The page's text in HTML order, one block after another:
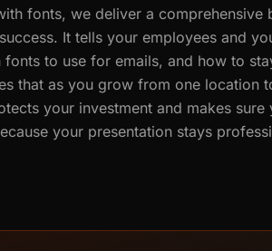
fonts, we deliver a comprehensive
It tells your employees and
to use for emails, and how to
that as you grow from one location
your investment and makes
your presentation stays